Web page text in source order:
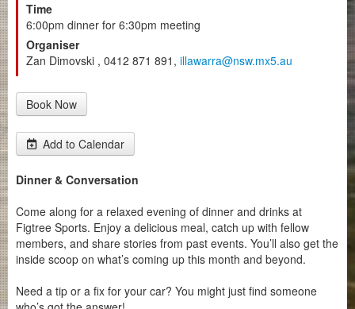
Time
6:00pm dinner for 6:30pm meeting
Organiser
Zan Dimovski , 0412 871 891, illawarra@nsw.mx5.au
Book Now
Add to Calendar
Dinner & Conversation
Come along for a relaxed evening of dinner and drinks at
Figtree Sports. Enjoy a delicious meal, catch up with fellow
members, and share stories from past events. You’ll also get the
inside scoop on what’s coming up this month and beyond.
Need a tip or a fix for your car? You might just find someone